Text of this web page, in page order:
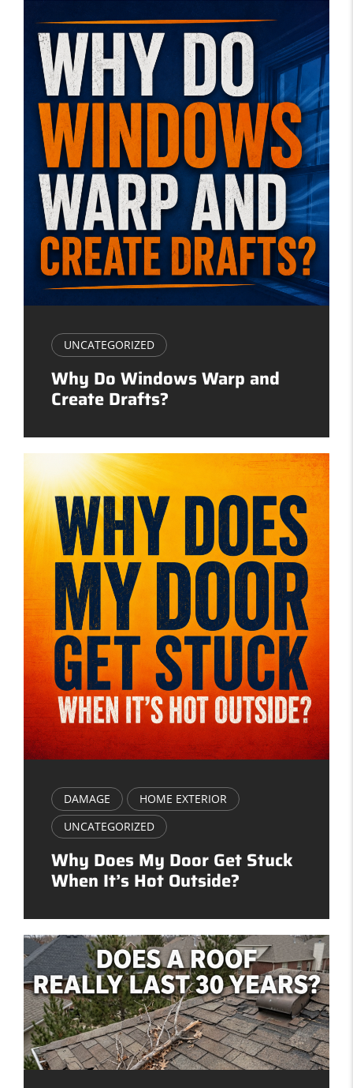
UNCATEGORIZED
Why Do Windows Warp and
Create Drafts?
DAMAGE
HOME EXTERIOR
UNCATEGORIZED
Why Does My Door Get Stuck
When It’s Hot Outside?